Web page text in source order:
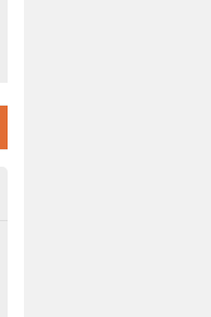
in
that are necessary to
to help, please fill